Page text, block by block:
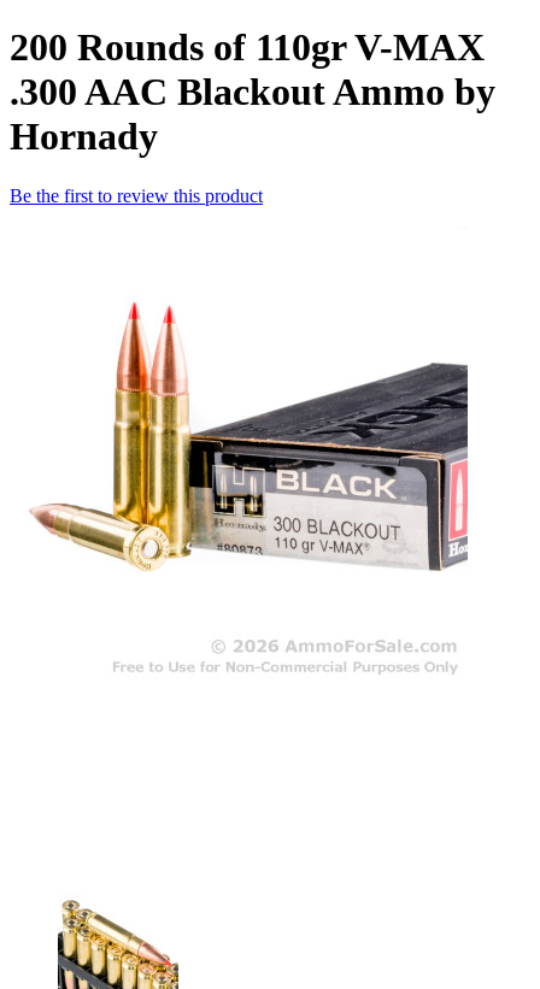
200 Rounds of 110gr V-MAX
.300 AAC Blackout Ammo by
Hornady
Be the first to review this product